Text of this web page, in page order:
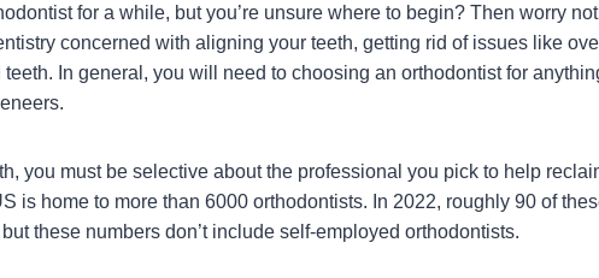
for a while, but you’re unsure where to begin? Then worry
concerned with aligning your teeth, getting rid of issues like
In general, you will need to choosing an orthodontist for
you must be selective about the professional you pick to help
is home to more than 6000 orthodontists. In 2022, roughly 90 of
these numbers don’t include self-employed orthodontists.